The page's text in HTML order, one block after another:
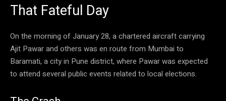
That Fateful Day
On the morning of January 28, a chartered aircraft carrying
Ajit Pawar and others was en route from Mumbai to
Baramati, a city in Pune district, where Pawar was expected
to attend several public events related to local elections.